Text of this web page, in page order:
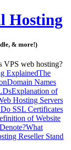
Hosting
& more!)
VPS web hosting?
ExplainedThe
Domain Names
Explanation of
Hosting Servers
SSL Certificates
of Website
What
Reseller Stand